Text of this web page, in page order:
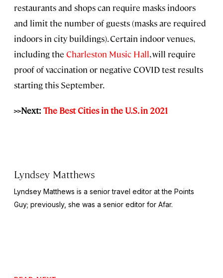
restaurants and shops can require masks indoors
and limit the number of guests (masks are required
indoors in city buildings). Certain indoor venues,
including the Charleston Music Hall, will require
proof of vaccination or negative COVID test results
starting this September.
>>Next: The Best Cities in the U.S. in 2021
Lyndsey Matthews
Lyndsey Matthews is a senior travel editor atthe Points
Guy; previously, she was a senior editor for Afar.